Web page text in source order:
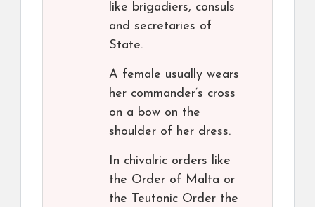
like brigadiers, consuls
and secretaries of
State.
A female usually wears
her commander’s cross
on a bow on the
shoulder of her dress.
In chivalric orders like
the Order of Malta or
the Teutonic Order the